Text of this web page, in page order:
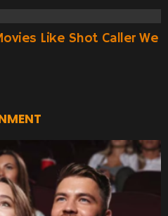
Like Shot Caller We